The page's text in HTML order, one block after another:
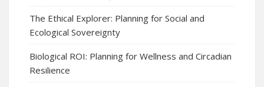
The Ethical Explorer: Planning for Social and
Ecological Sovereignty
Biological ROI: Planning for Wellness and Circadian
Resilience